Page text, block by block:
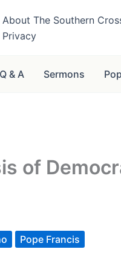
About The Southern
Privacy
Q & A Sermons
of
Pope Francis